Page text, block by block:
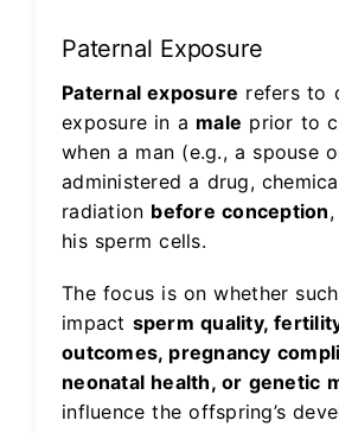
Paternal Exposure
Paternal exposure refers to
exposure in a male prior to
when a man (e.g., a spouse
administered a drug,
radiation before conception
his sperm cells.
The focus is on whether
impact sperm quality,
outcomes, pregnancy
neonatal health, or genetic
influence the offspring’s